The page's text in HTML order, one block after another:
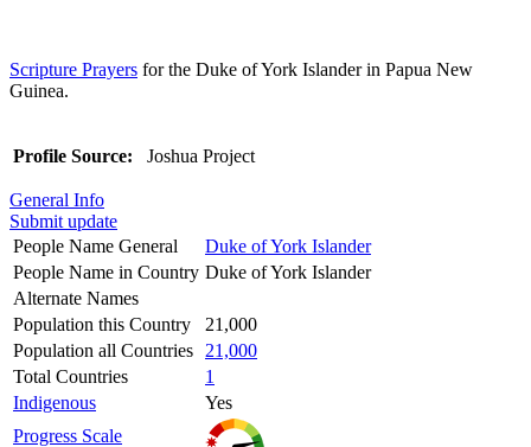
Scripture Prayers for the Duke of York Islander in Papua New
Guinea.
Profile Source: Joshua Project
General Info
Submit update
People Name General
Duke of York Islander
People Name in Country Duke of York Islander
Alternate Names
Population this Country
21,000
Population all Countries
21,000
Total Countries
1
Indigenous
Yes
Progress Scale